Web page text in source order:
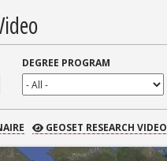
DEGREE PROGRAM
GEOSET RESEARCH VIDEO
GEOSET RESEARCH VIDEO